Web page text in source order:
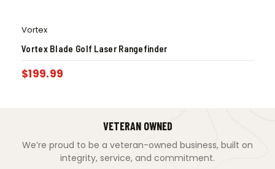
Vortex
Vortex Blade Golf Laser Rangefinder
$199.99
VETERAN OWNED
We’re proud to be a veteran-owned business, built on
integrity, service, and commitment.